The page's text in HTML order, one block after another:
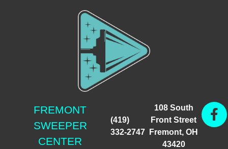
FREMONT
SWEEPER
CENTER
(419)
332-2747
108 South
Front Street
Fremont, OH
43420